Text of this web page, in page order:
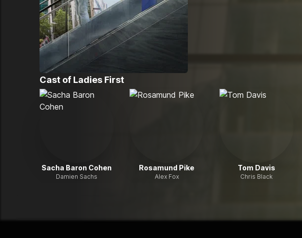
Cast of Ladies First
Sacha Baron Cohen
Damien Sachs
Rosamund Pike
Alex Fox
Tom Davis
Chris Black